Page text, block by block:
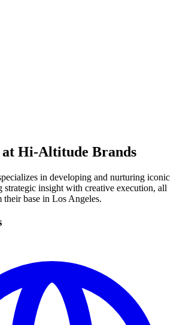
at Hi-Altitude Brands
in developing and nurturing iconic
strategic insight with creative execution, all
base in Los Angeles.